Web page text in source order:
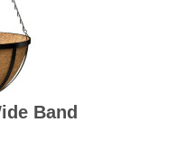
Band